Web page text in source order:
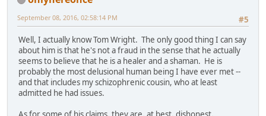
#5
September 08, 2016, 02:58:14 PM
Well, I actually know Tom Wright. The only good thing I can say
about him is that he's not a fraud in the sense that he actually
seems to believe that he is a healer and a shaman. He is
probably the most delusional human being I have ever met --
and that includes my schizophrenic cousin, who at least
admitted he had issues.